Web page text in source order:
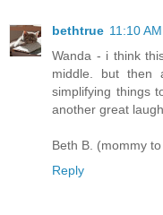
bethtrue 11:10 AM
Wanda - i think
middle. but then
simplifying things
another great
Beth B. (mommy
Reply